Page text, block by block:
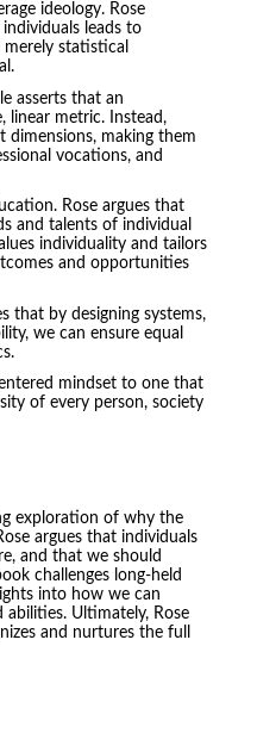
ideology. Rose
leads to
statistical
asserts that an
linear metric. Instead,
dimensions, making them
vocations, and
Rose argues that
and talents of individual
individuality and tailors
and opportunities
that by designing systems,
we can ensure equal
mindset to one that
of every person, society
exploration of why the
argues that individuals
and that we should
challenges long-held
into how we can
Ultimately, Rose
and nurtures the full